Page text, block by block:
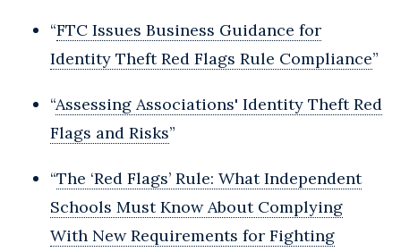
“FTC Issues Business Guidance for
Identity Theft Red Flags Rule Compliance”
“Assessing Associations' Identity Theft Red
Flags and Risks”
“The ‘Red Flags’ Rule: What Independent
Schools Must Know About Complying
With New Requirements for Fighting